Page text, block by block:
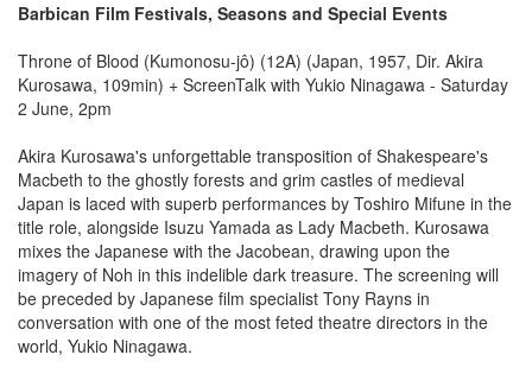
Barbican Film Festivals, Seasons and Special Events
Throne of Blood (Kumonosu-jô) (12A) (Japan, 1957, Dir. Akira
Kurosawa, 109min) + ScreenTalk with Yukio Ninagawa - Saturday
2 June, 2pm
Akira Kurosawa's unforgettable transposition of Shakespeare's
Macbeth to the ghostly forests and grim castles of medieval
Japan is laced with superb performances by Toshiro Mifune in the
title role, alongside Isuzu Yamada as Lady Macbeth. Kurosawa
mixes the Japanese with the Jacobean, drawing upon the
imagery of Noh in this indelible dark treasure. The screening will
be preceded by Japanese film specialist Tony Rayns in
conversation with one of the most feted theatre directors in the
world, Yukio Ninagawa.